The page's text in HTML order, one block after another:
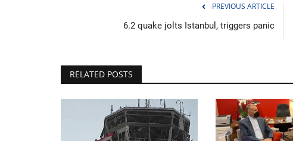
PREVIOUS ARTICLE
6.2 quake jolts Istanbul, triggers panic
RELATED POSTS